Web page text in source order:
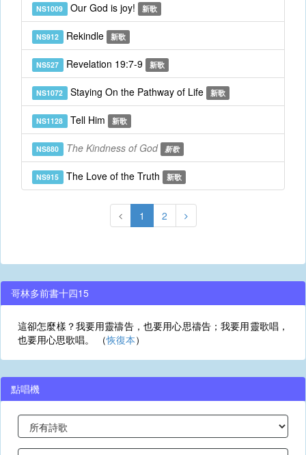
NS1009 Our God is joy! 新歌
NS912 Rekindle 新歌
NS527 Revelation 19:7-9 新歌
NS1072 Staying On the Pathway of Life 新歌
NS1128 Tell Him 新歌
NS880 The Kindness of God 新歌
NS915 The Love of the Truth 新歌
1 2
哥林多前書十四15
這卻怎麼樣？我要用靈禱告，也要用心思禱告；我要用靈歌唱，
也要用心思歌唱。 （恢復本）
點唱機